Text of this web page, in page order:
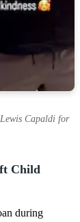
Capaldi for
Child
during